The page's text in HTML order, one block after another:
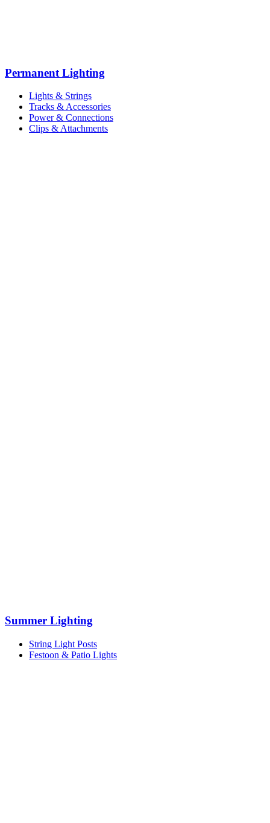
Permanent Lighting
Lights & Strings
Tracks & Accessories
Power & Connections
Clips & Attachments
Summer Lighting
String Light Posts
Festoon & Patio Lights